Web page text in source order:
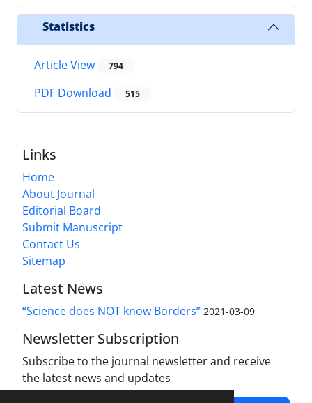
Statistics
Article View 794
PDF Download 515
Links
Home
About Journal
Editorial Board
Submit Manuscript
Contact Us
Sitemap
Latest News
“Science does NOT know Borders” 2021-03-09
Newsletter Subscription
Subscribe to the journal newsletter and receive
the latest news and updates